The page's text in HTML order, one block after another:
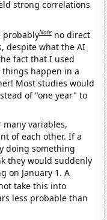
strong correlations
probablyNote no direct
despite what the AI
fact that I used
things happen in a
Most studies would
of "one year" to
many variables,
of each other. If a
doing something
they would suddenly
on January 1. A
take this into
less probable than